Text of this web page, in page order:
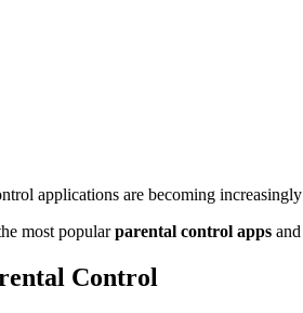
applications are becoming
most popularparental control apps
Control